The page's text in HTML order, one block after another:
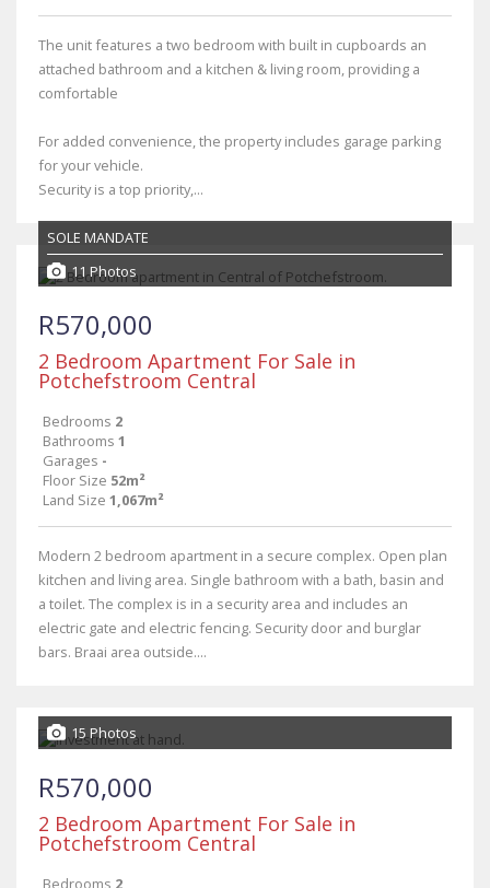
The unit features a two bedroom with built in cupboards an
attached bathroom and a kitchen & living room, providing a
comfortable
For added convenience, the property includes garage parking
for your vehicle.
Security is a top priority,...
SOLE MANDATE
11 Photos
R570,000
2 Bedroom Apartment For Sale in
Potchefstroom Central
Bedrooms 2
Bathrooms 1
Garages -
Floor Size 52m²
Land Size 1,067m²
Modern 2 bedroom apartment in a secure complex. Open plan
kitchen and living area. Single bathroom with a bath, basin and
a toilet. The complex is in a security area and includes an
electric gate and electric fencing. Security door and burglar
bars. Braai area outside....
15 Photos
R570,000
2 Bedroom Apartment For Sale in
Potchefstroom Central
Bedrooms 2